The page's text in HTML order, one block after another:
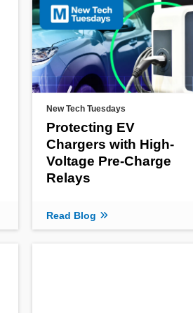
New Tech Tuesdays
Protecting EV
Chargers with High-
Voltage Pre-Charge
Relays
Read Blog